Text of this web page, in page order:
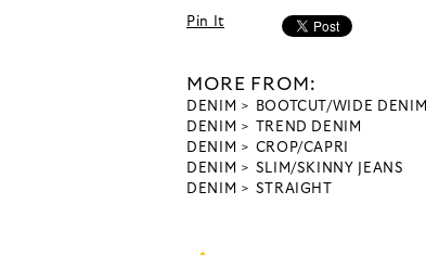
Pin It
MORE FROM:
DENIM
BOOTCUT/WIDE DENIM
DENIM
TREND DENIM
DENIM
CROP/CAPRI
DENIM
SLIM/SKINNY JEANS
DENIM
STRAIGHT